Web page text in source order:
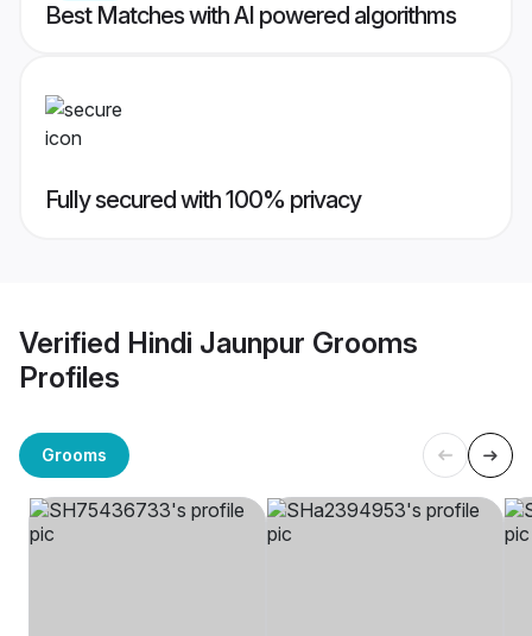
Best Matches with AI powered algorithms
Fully secured with 100% privacy
Verified Hindi Jaunpur Grooms
Profiles
Grooms